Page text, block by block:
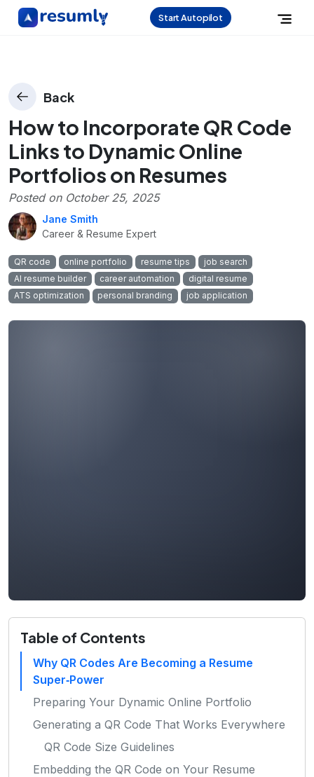
Start Autopilot
Back
How to Incorporate QR Code
Links to Dynamic Online
Portfolios on Resumes
Posted on October 25, 2025
Jane Smith
Career & Resume Expert
QR code online portfolio resume tips
job search
AI resume builder
career automation
digital resume
ATS optimization
personal branding job application
Table of Contents
Why QR Codes Are Becoming a Resume
Super‑Power
Preparing Your Dynamic Online Portfolio
Generating a QR Code That Works Everywhere
QR Code Size Guidelines
Embedding the QR Code on Your Resume